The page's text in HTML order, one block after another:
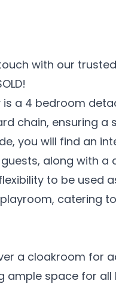
with our
a 4 bedroom
chain, ensuring
you will find an
along with a
to be used
catering
a cloakroom for
space for all